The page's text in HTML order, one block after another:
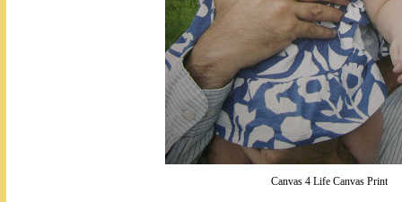
Canvas 4 Life Canvas Print